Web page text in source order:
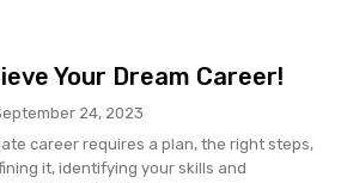
Your Dream Career!
24, 2023
career requires a plan, the right steps,
it, identifying your skills and